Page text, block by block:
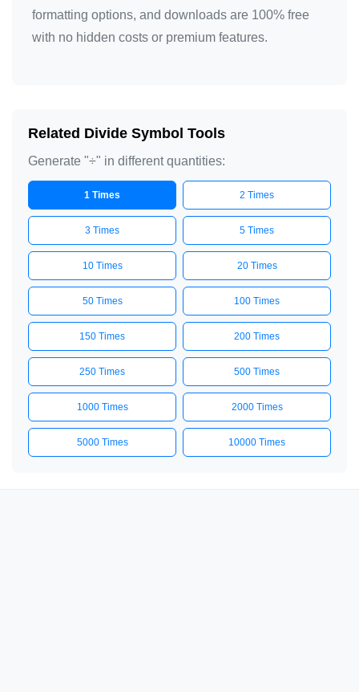
formatting options, and downloads are 100% free
with no hidden costs or premium features.
Related Divide Symbol Tools
Generate "÷" in different quantities:
1 Times 2 Times
3 Times 5 Times
10 Times 20 Times
50 Times 100 Times
150 Times 200 Times
250 Times 500 Times
1000 Times 2000 Times
5000 Times 10000 Times